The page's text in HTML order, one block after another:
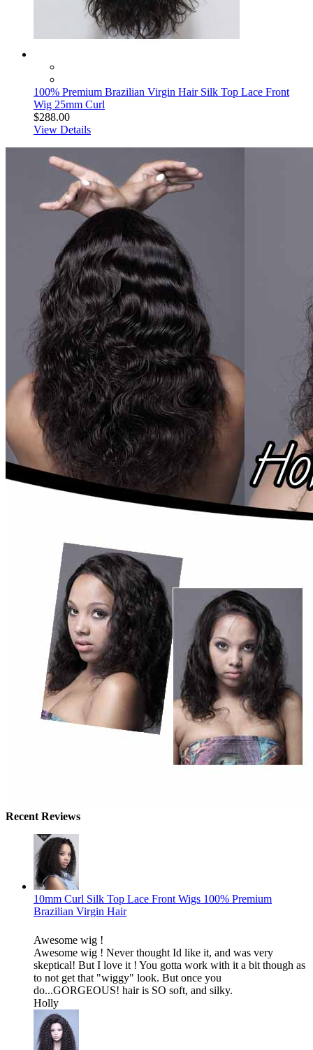
100% Premium Brazilian Virgin Hair Silk Top Lace Front
Wig 25mm Curl
$288.00
View Details
Recent Reviews
10mm Curl Silk Top Lace Front Wigs 100% Premium
Brazilian Virgin Hair
Awesome wig !
Awesome wig ! Never thought Id like it, and was very
skeptical! But I love it ! You gotta work with it a bit though as
to not get that "wiggy" look. But once you
do...GORGEOUS! hair is SO soft, and silky.
Holly